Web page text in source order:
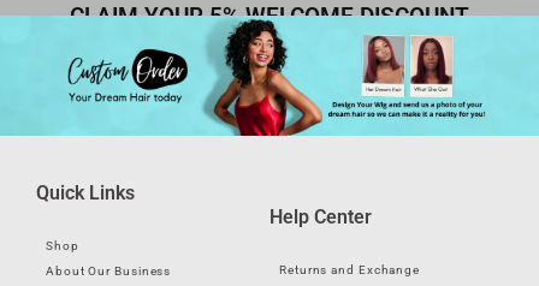
CLAIM YOUR 5% WELCOME DISCOUNT
Quick Links
Shop
About Our Business
Help Center
Returns and Exchange